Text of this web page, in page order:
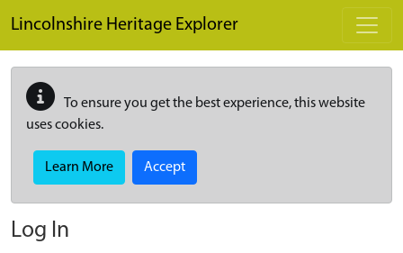
Lincolnshire Heritage Explorer
To ensure you get the best experience, this website
uses cookies.
Learn More Accept
Log In